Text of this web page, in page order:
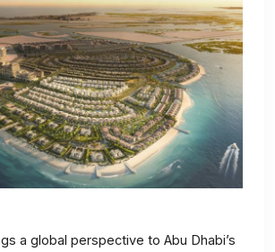
a global perspective to Abu Dhabi’s